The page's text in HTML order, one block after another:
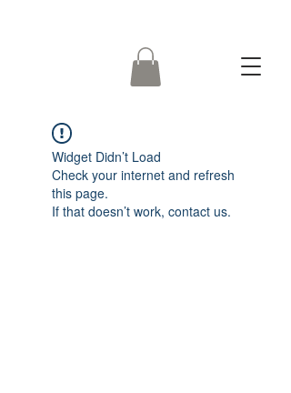
Widget Didn’t Load
Check your internet and refresh
this page.
If that doesn’t work, contact us.